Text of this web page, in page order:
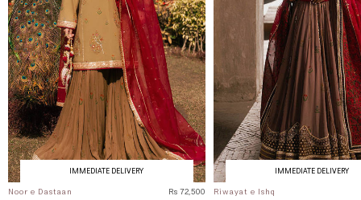
IMMEDIATE DELIVERY
Noor e Dastaan Rs 72,500
IMMEDIATE DELIVERY
Riwayat e Ishq